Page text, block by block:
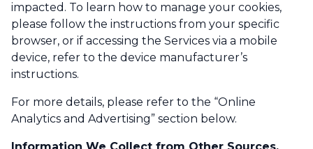
impacted. To learn how to manage your cookies,
please follow the instructions from your specific
browser, or if accessing the Services via a mobile
device, refer to the device manufacturer’s
instructions.
For more details, please refer to the “Online
Analytics and Advertising” section below.